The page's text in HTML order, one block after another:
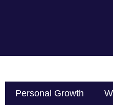
Personal Growth